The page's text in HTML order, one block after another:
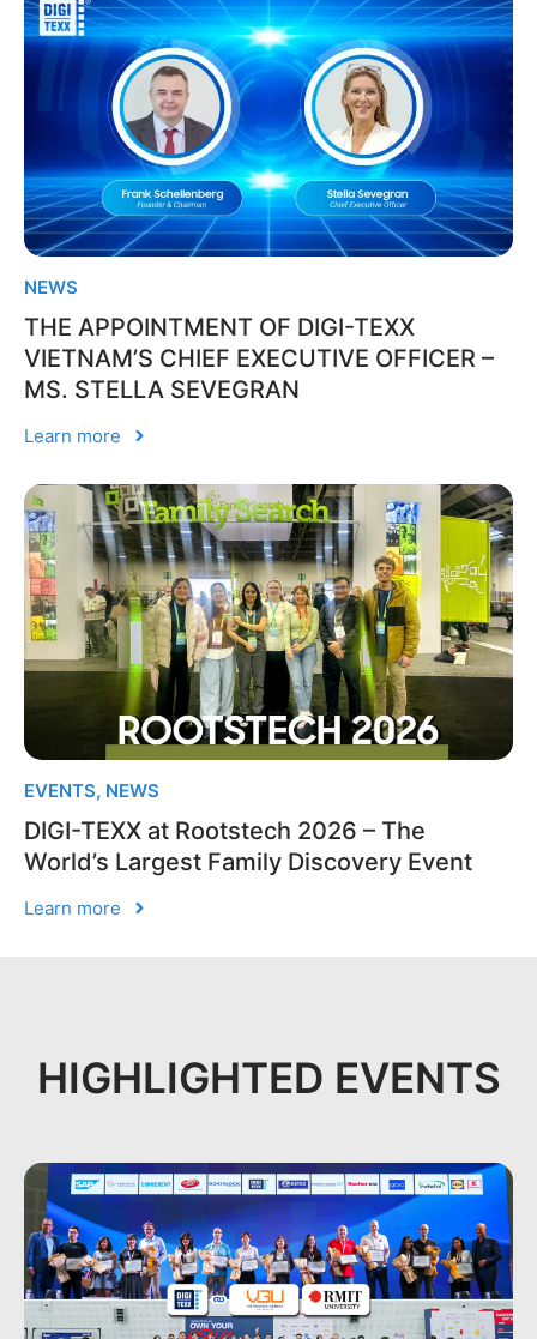
NEWS
THE APPOINTMENT OF DIGI-TEXX
VIETNAM’S CHIEF EXECUTIVE OFFICER –
MS. STELLA SEVEGRAN
Learn more
EVENTS, NEWS
DIGI-TEXX at Rootstech 2026 – The
World’s Largest Family Discovery Event
Learn more
HIGHLIGHTED EVENTS